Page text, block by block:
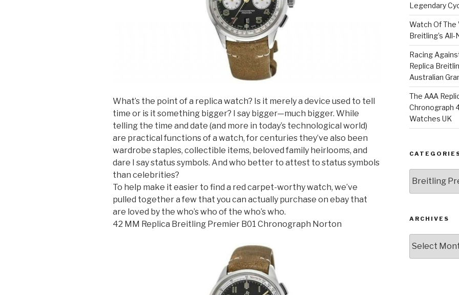
What’s the point of a replica watch? Is it merely a device used to tell
time or is it something bigger? I say bigger—much bigger. While
telling the time and date (and more in today’s technological world)
are practical functions of a watch, for centuries they’ve also been
wardrobe staples, collectible items, beloved family heirlooms, and
dare I say status symbols. And who better to attest to status symbols
than celebrities?
To help make it easier to find a red carpet-worthy watch, we’ve
pulled together a few that you can actually purchase on ebay that
are loved by the who’s who of the who’s who.
42 MM Replica Breitling Premier B01 Chronograph Norton
Legendary
Watch Of The
Breitling’s
Racing
Replica
Australian
The AAA
Chronograph
Watches UK
ARCHIVES